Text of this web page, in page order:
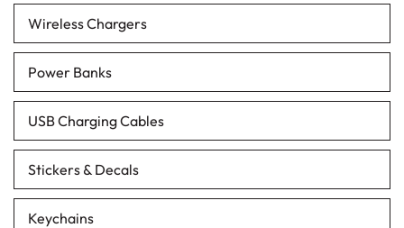
Wireless Chargers
Power Banks
USB Charging Cables
Stickers & Decals
Keychains